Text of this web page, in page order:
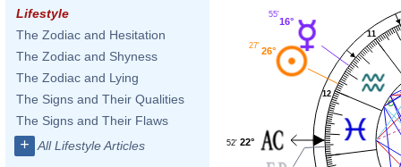
Lifestyle
The Zodiac and Hesitation
The Zodiac and Shyness
The Zodiac and Lying
The Signs and Their Qualities
The Signs and Their Flaws
+ All Lifestyle Articles
11
12
16°
55'
26°
27'
22°
52'